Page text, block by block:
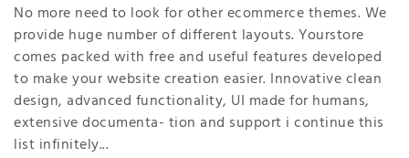
No more need to look for other ecommerce themes. We
provide huge number of different layouts. Yourstore
comes packed with free and useful features developed
to make your website creation easier. Innovative clean
design, advanced functionality, UI made for humans,
extensive documenta- tion and support i continue this
list infinitely...